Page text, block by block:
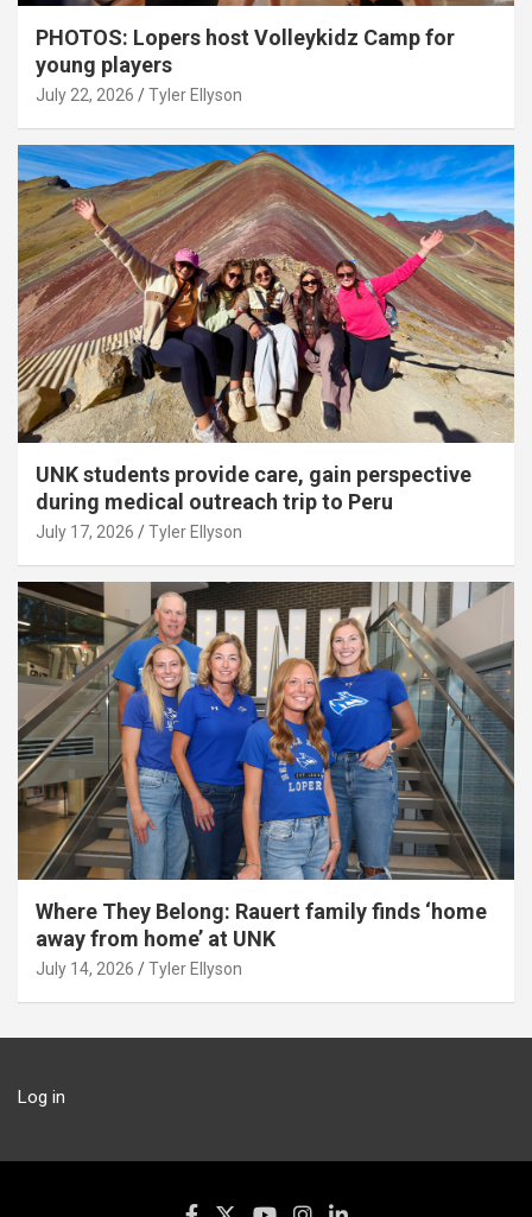
PHOTOS: Lopers host Volleykidz Camp for
young players
July 22, 2026 Tyler Ellyson
UNK students provide care, gain perspective
during medical outreach trip to Peru
July 17, 2026 Tyler Ellyson
Where They Belong: Rauert family finds ‘home
away from home’ at UNK
July 14, 2026 Tyler Ellyson
Log in